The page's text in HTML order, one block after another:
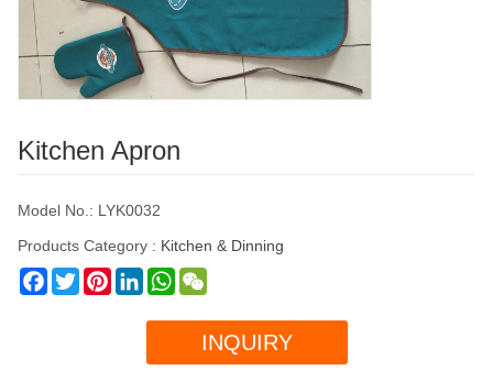
Kitchen Apron
Model No.: LYK0032
Products Category : Kitchen & Dinning
Facebook
TwitterPinterestLinkedInWhatsApp
INQUIRY